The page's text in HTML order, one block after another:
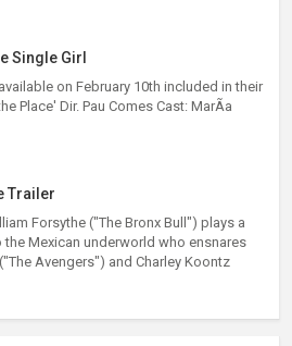
Single Girl
on February 10th included in their
Place' Dir. Pau Comes Cast: MarÃ­a
Trailer
Forsythe ("The Bronx Bull") plays a
Mexican underworld who ensnares
Avengers") and Charley Koontz